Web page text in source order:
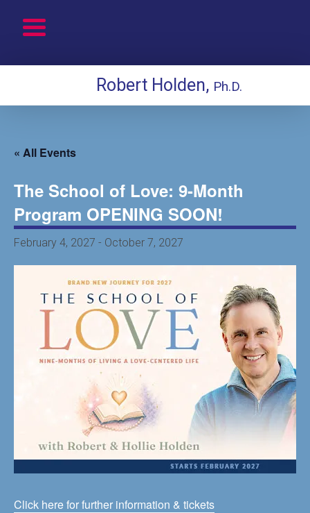
Robert Holden, Ph.D.
« All Events
The School of Love: 9-Month
Program OPENING SOON!
February 4, 2027 - October 7, 2027
Click here for further information & tickets